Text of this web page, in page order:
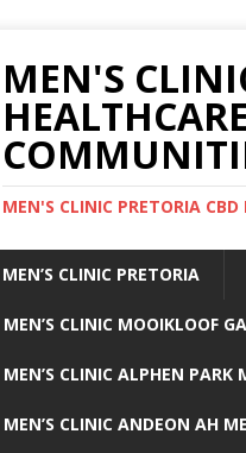
MEN'S
MEN'S CLINIC PRETORIA CBD
MEN’S CLINIC PRETORIA
MEN’S CLINIC MOOIKLOOF
MEN’S CLINIC ALPHEN PARK
MEN’S CLINIC ANDEON AH